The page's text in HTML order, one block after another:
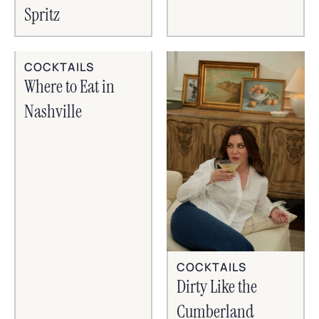
Spritz
COCKTAILS
Where to Eat in
Nashville
COCKTAILS
Dirty Like the
Cumberland